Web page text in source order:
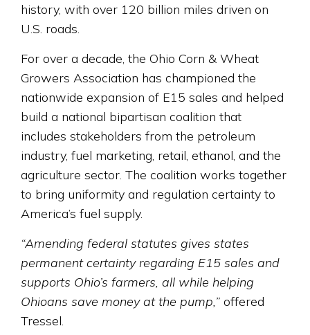
history, with over 120 billion miles driven on
U.S. roads.
For over a decade, the Ohio Corn & Wheat
Growers Association has championed the
nationwide expansion of E15 sales and helped
build a national bipartisan coalition that
includes stakeholders from the petroleum
industry, fuel marketing, retail, ethanol, and the
agriculture sector. The coalition works together
to bring uniformity and regulation certainty to
America’s fuel supply.
“Amending federal statutes gives states
permanent certainty regarding E15 sales and
supports Ohio’s farmers, all while helping
Ohioans save money at the pump,” offered
Tressel.